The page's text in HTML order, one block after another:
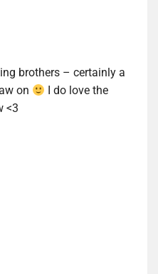
brothers – certainly a
on
I do love the
<3